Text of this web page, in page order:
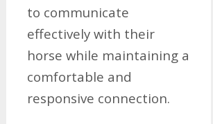
to communicate
effectively with their
horse while maintaining a
comfortable and
responsive connection.